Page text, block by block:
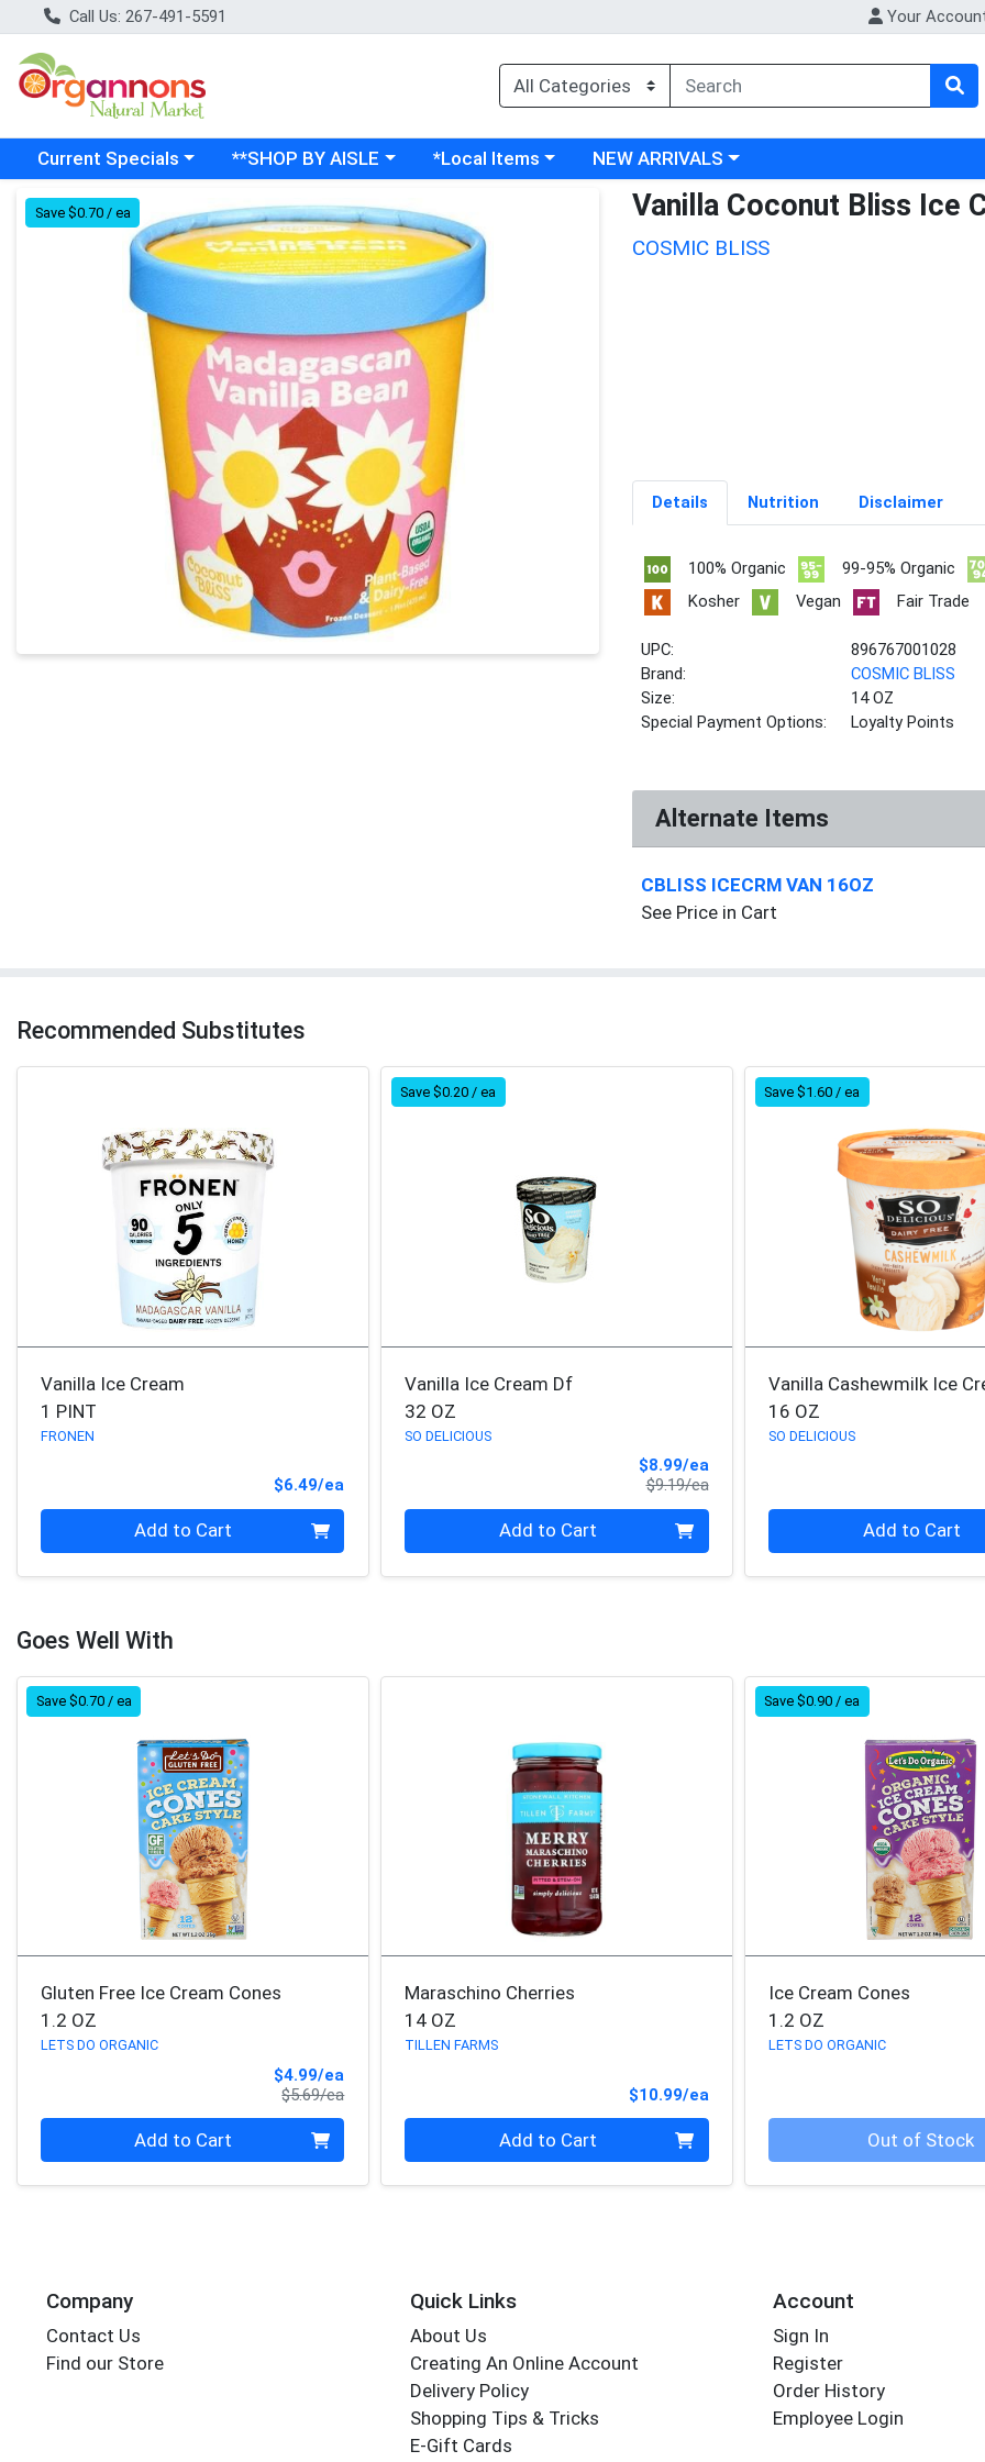
Call Us: 267-491-5591 Your
Choose a category menu
Current Specials Choose a category menu
**SHOP BY AISLE Choose a category menu
*Local Items Choose a category menu
NEW ARRIVALS
Product Details Page
Save $0.70 / ea Vanilla Coconut Bliss Ice
COSMIC BLISS
Details Nutrition Disclaimer
100% Organic 99-95% Organic
Kosher
Vegan Fair Trade
UPC:
896767001028
Brand:
COSMIC BLISS
Size:
14 OZ
Special Payment Options:
Loyalty Points
Alternate Items
CBLISS ICECRM VAN 16OZ
See Price in Cart
Recommended Substitutes
Vanilla Ice Cream
1 PINT
FRONEN
$6.49/ea
Add to Cart
Save $0.20 / ea
Vanilla Ice Cream Df
32 OZ
SO DELICIOUS
$8.99/eaSale Price
$9.19/eaProduct Price
Add to Cart
Save $1.60 / ea
Vanilla Cashewmilk Ice
16 OZ
SO DELICIOUS
Add to Cart
Goes Well With
Save $0.70 / ea
Gluten Free Ice Cream Cones
1.2 OZ
LETS DO ORGANIC
$4.99/ea
$5.69/eaProduct Price
Add to Cart
Maraschino Cherries
14 OZ
TILLEN FARMS
$10.99/eaProduct Price
Add to Cart
Save $0.90 / ea
Ice Cream Cones
1.2 OZ
LETS DO ORGANIC
Out of Stock
Company
Contact Us
Find our Store
Quick Links
About Us
Creating An Online Account
Delivery Policy
Shopping Tips & Tricks
E-Gift Cards
Account
Sign In
Register
Order History
Employee Login